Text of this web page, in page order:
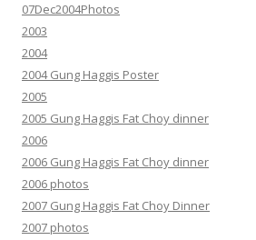
07Dec2004Photos
2003
2004
2004 Gung Haggis Poster
2005
2005 Gung Haggis Fat Choy dinner
2006
2006 Gung Haggis Fat Choy dinner
2006 photos
2007 Gung Haggis Fat Choy Dinner
2007 photos